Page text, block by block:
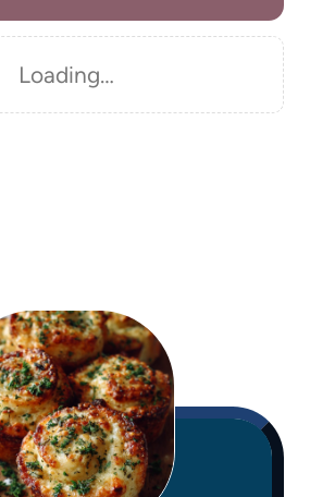
Loading…